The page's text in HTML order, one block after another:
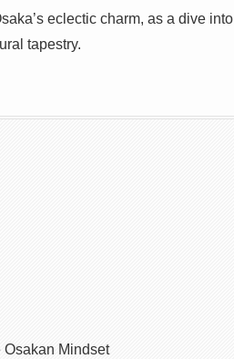
eclectic charm, as a dive into
tapestry.
Osakan Mindset